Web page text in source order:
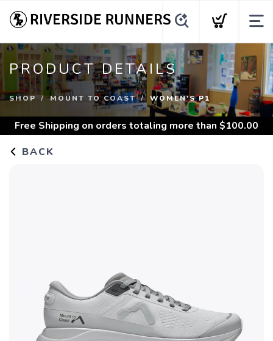
PRODUCT DETAILS
SHOP MOUNT TO COAST WOMEN'S P1
Free Shipping on orders totaling more than $100.00
BACK